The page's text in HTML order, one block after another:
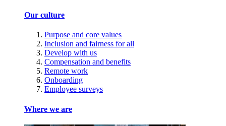
Our culture
Purpose and core values
Inclusion and fairness for all
Develop with us
Compensation and benefits
Remote work
Onboarding
Employee surveys
Where we are